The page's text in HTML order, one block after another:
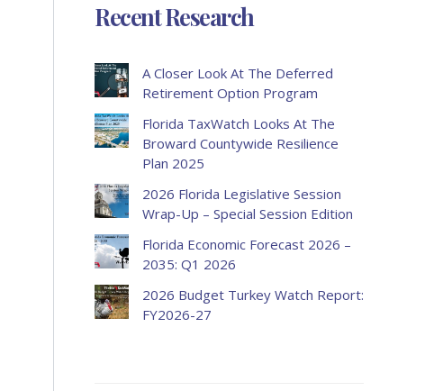
Recent Research
A Closer Look At The Deferred
Retirement Option Program
Florida TaxWatch Looks At The
Broward Countywide Resilience
Plan 2025
2026 Florida Legislative Session
Wrap-Up – Special Session Edition
Florida Economic Forecast 2026 –
2035: Q1 2026
2026 Budget Turkey Watch Report:
FY2026-27